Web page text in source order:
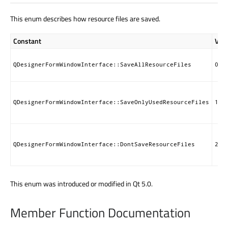
This enum describes how resource files are saved.
Constant
QDesignerFormWindowInterface::SaveAllResourceFiles 0
QDesignerFormWindowInterface::SaveOnlyUsedResourceFiles 1
QDesignerFormWindowInterface::DontSaveResourceFiles 2
This enum was introduced or modified in Qt 5.0.
Member Function Documentation